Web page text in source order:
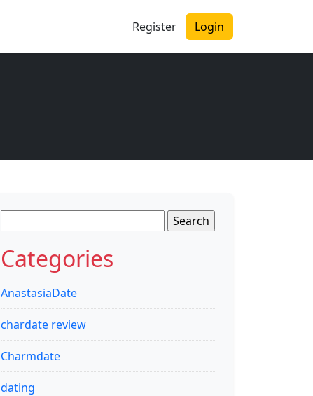
Register Login
for:
Categories
AnastasiaDate
chardate review
Charmdate
dating